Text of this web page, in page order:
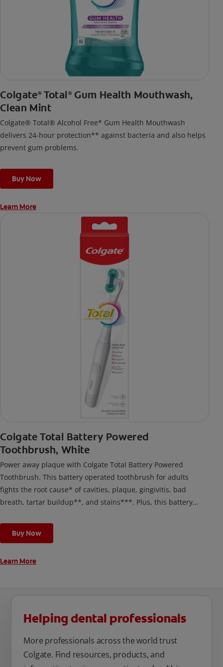
Colgate® Total ®Gum Health Mouthwash,
Clean Mint
Colgate® Total® Alcohol Free* Gum Health Mouthwash
delivers 24-hour protection** against bacteria and also helps
prevent gum problems.
Buy Now
Learn More
Colgate Total Battery Powered
Toothbrush, White
Power away plaque with Colgate Total Battery Powered
Toothbrush. This battery operated toothbrush for adults
fights the root cause* of cavities, plaque, gingivitis, bad
breath, tartar buildup**, and stains***. Plus, this battery
cleaning modes, Sensitive and Regular, to cater to your
unique oral care needs.
Buy Now
Learn More
Helping dental professionals
More professionals across the world trust
Colgate. Find resources, products, and